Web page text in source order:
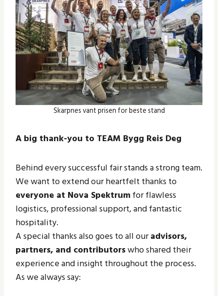
Skarpnes vant prisen for beste stand
A big thank-you to TEAM Bygg Reis Deg
Behind every successful fair stands a strong team.
We want to extend our heartfelt thanks to
everyone at Nova Spektrumfor flawless
logistics, professional support, and fantastic
hospitality.
A special thanks also goes to all ouradvisors,
partners, and contributorswho shared their
experience and insight throughout the process.
As we always say: